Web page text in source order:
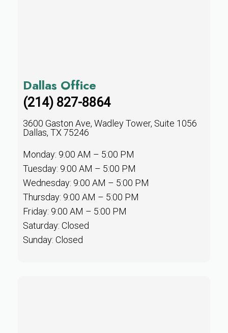
Dallas Office
(214) 827-8864
3600 Gaston Ave, Wadley Tower, Suite 1056
Dallas, TX 75246
Monday: 9:00 AM – 5:00 PM
Tuesday: 9:00 AM – 5:00 PM
Wednesday: 9:00 AM – 5:00 PM
Thursday: 9:00 AM – 5:00 PM
Friday: 9:00 AM – 5:00 PM
Saturday: Closed
Sunday: Closed